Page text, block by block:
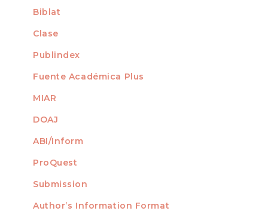
Biblat
Clase
Publindex
Fuente Académica Plus
MIAR
DOAJ
ABI/Inform
ProQuest
AUTHORS
Submission
Author’s Information Format